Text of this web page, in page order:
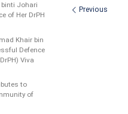
Images
Previous
Johari
of Her DrPH
Khair bin
Defence
Viva
to
of